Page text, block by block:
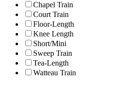
Chapel Train
Court Train
Floor-Length
Knee Length
Short/Mini
Sweep Train
Tea-Length
Watteau Train